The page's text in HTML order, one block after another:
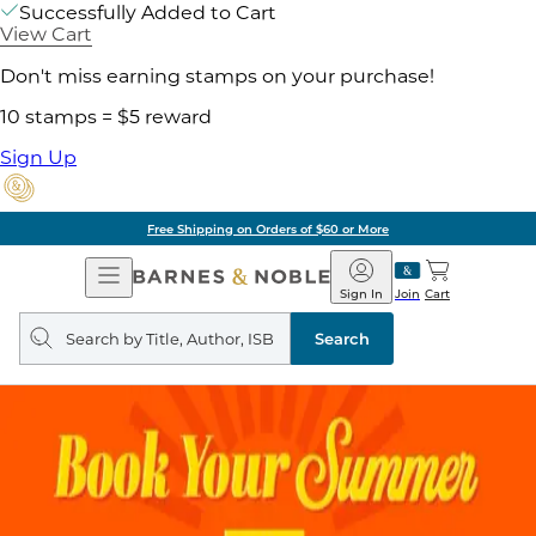
Successfully Added to Cart
View Cart
Don't miss earning stamps on your purchase!
10 stamps = $5 reward
Sign Up
Free Shipping on Orders of $60 or More
Open
Navigation
Barnes
&
Noble
Join
Sign In Cart
Search
query
Search